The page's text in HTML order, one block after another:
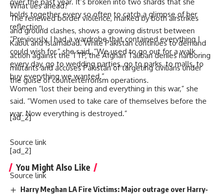
holds together every so often to catch a glimpse of her
reflection.
“Previously, I had a wardrobe that contained everything I
could wish for,” she said. “We used to go out for a walk
every day, go to wedding parties, go to parks, to malls, to
buy everything we wanted.”
Women “lost their being and everything in this war,” she
said. “Women used to take care of themselves before the
war. Now everything is destroyed.”
[ad_2]
Source link
What lies ahead?
The renewed border violence, marked by both airstrikes
and ground clashes, shows a growing distrust between
Kabul and Islamabad. While Pakistan continues to demand
action against the TTP, the Afghan Taliban denies harboring
militants and accuses Pakistan of targeting civilians under
the guise of counterterrorism operations.
[ad_2]
Source link
You Might Also Like
Harry Meghan LA Fire Victims: Major outrage over Harry-